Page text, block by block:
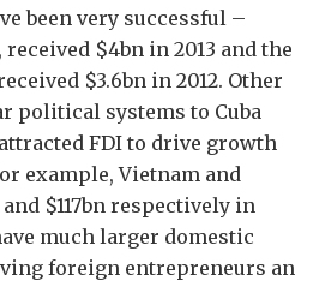
been very successful –
$4bn in 2013 and the
$3.6bn in 2012. Other
political systems to Cuba
FDI to drive growth
example, Vietnam and
$117bn respectively in
much larger domestic
foreign entrepreneurs an